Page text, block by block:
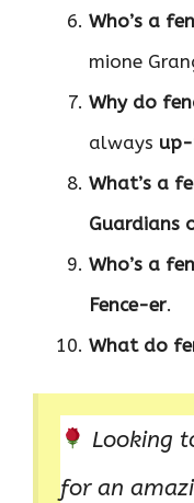
Who’s a
mione
Why do
always
What’s a
Guardians
Who’s a
Fence-er.
What do
Looking
for an